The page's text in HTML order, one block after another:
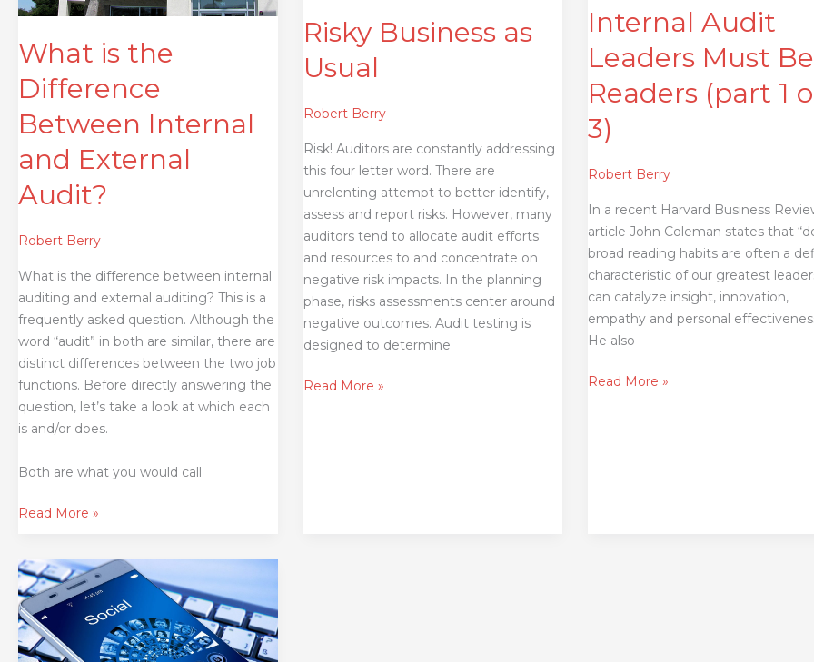
What is the
Difference
Between Internal
and External
Audit?
Robert Berry
What is the difference between internal
auditing and external auditing? This is a
frequently asked question. Although the
word “audit” in both are similar, there are
distinct differences between the two job
functions. Before directly answering the
question, let’s take a look at which each
is and/or does.
Both are what you would call
Audit?
Read More »
Risky Business as
Usual
Robert Berry
Risk! Auditors are constantly addressing
this four letter word. There are
unrelenting attempt to better identify,
assess and report risks. However, many
auditors tend to allocate audit efforts
and resources to and concentrate on
negative risk impacts. In the planning
phase, risks assessments center around
negative outcomes. Audit testing is
designed to determine
Read More »
Internal Audit
Leaders Must Be
Readers (part 1
3)
Robert Berry
In a recent Harvard Business
article John Coleman states that
broad reading habits are often a
characteristic of our greatest
can catalyze insight, innovation,
empathy and personal
He also
3)
Read More »
Are
You
Auditing
Social
Media